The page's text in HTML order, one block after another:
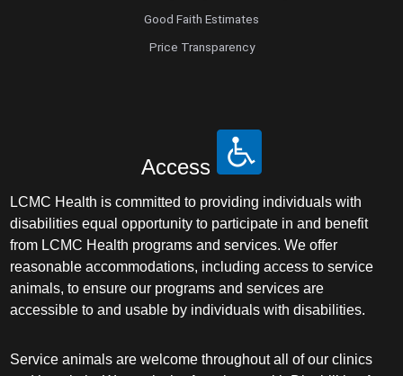
Good Faith Estimates
Price Transparency
Access
LCMC Health is committed to providing individuals with
disabilities equal opportunity to participate in and benefit
from LCMC Health programs and services. We offer
reasonable accommodations, including access to service
animals, to ensure our programs and services are
accessible to and usable by individuals with disabilities.
Service animals are welcome throughout all of our clinics